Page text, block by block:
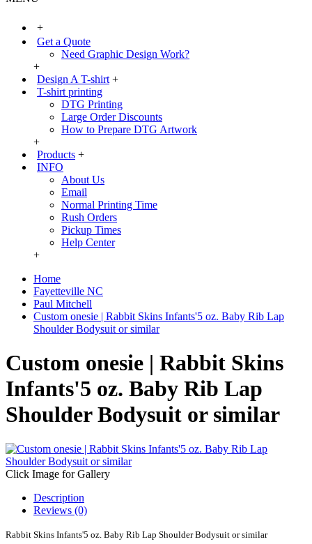
+
Get a Quote
Need Graphic Design Work?
+
Design A T-shirt +
T-shirt printing
DTG Printing
Large Order Discounts
How to Prepare DTG Artwork
+
Products +
INFO
About Us
Email
Normal Printing Time
Rush Orders
Pickup Times
Help Center
+
Home
Fayetteville NC
Paul Mitchell
Custom onesie | Rabbit Skins Infants'5 oz. Baby Rib Lap
Shoulder Bodysuit or similar
Custom onesie | Rabbit Skins
Infants'5 oz. Baby Rib Lap
Shoulder Bodysuit or similar
Click Image for Gallery
Description
Reviews (0)
Rabbit Skins Infants'5 oz. Baby Rib Lap Shoulder Bodysuit or similar